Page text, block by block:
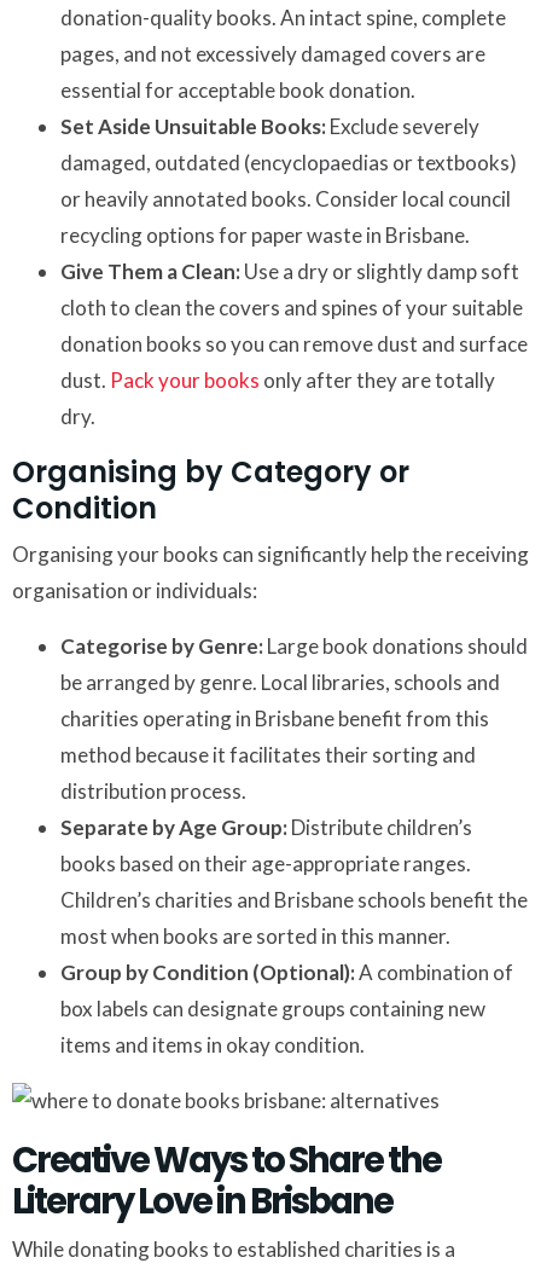
donation-quality books. An intact spine, complete
pages, and not excessively damaged covers are
essential for acceptable book donation.
Set Aside Unsuitable Books:Exclude severely
damaged, outdated (encyclopaedias or textbooks)
or heavily annotated books. Consider local council
recycling options for paper waste in Brisbane.
Give Them a Clean:Use a dry or slightly damp soft
cloth to clean the covers and spines of your suitable
donation books so you can remove dust and surface
dust. Pack your books only after they are totally
dry.
Organising by Category or
Condition
Organising your books can significantly help the receiving
organisation or individuals:
Categorise by Genre:Large book donations should
be arranged by genre. Local libraries, schools and
charities operating in Brisbane benefit from this
method because it facilitates their sorting and
distribution process.
Separate by Age Group:Distribute children’s
books based on their age-appropriate ranges.
Children’s charities and Brisbane schools benefit the
most when books are sorted in this manner.
Group by Condition (Optional):A combination of
box labels can designate groups containing new
items and items in okay condition.
Creative Ways to Share the
Literary Love in Brisbane
While donating books to established charities is a